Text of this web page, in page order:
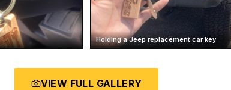
Holding a Jeep replacement car key
VIEW FULL GALLERY